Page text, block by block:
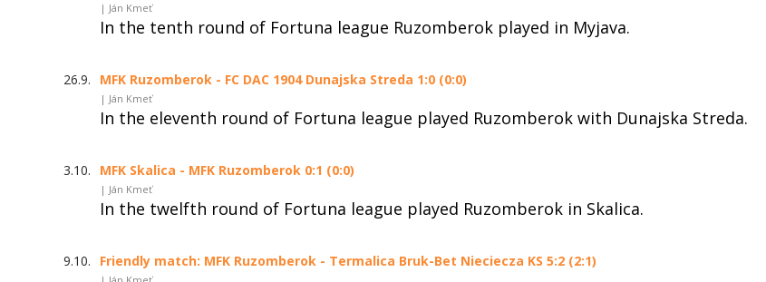
| Ján Kmeť
In the tenth round of Fortuna league Ruzomberok played in Myjava.
26.9. MFK Ruzomberok - FC DAC 1904 Dunajska Streda 1:0 (0:0)
| Ján Kmeť
In the eleventh round of Fortuna league played Ruzomberok with Dunajska Streda.
3.10. MFK Skalica - MFK Ruzomberok 0:1 (0:0)
| Ján Kmeť
In the twelfth round of Fortuna league played Ruzomberok in Skalica.
9.10. Friendly match: MFK Ruzomberok - Termalica Bruk-Bet Nieciecza KS 5:2 (2:1)